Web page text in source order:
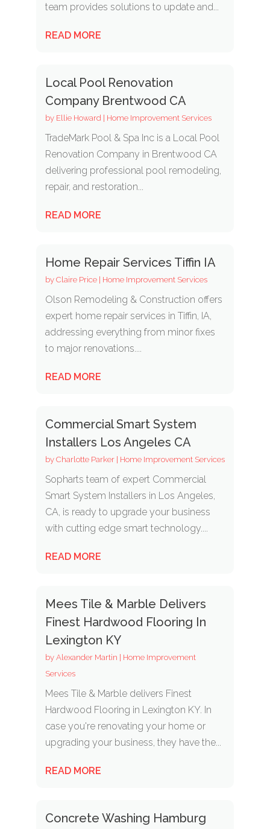
team provides solutions to update and...
READ MORE
Local Pool Renovation
Company Brentwood CA
by Ellie Howard | Home Improvement Services
TradeMark Pool & Spa Inc is a Local Pool
Renovation Company in Brentwood CA
delivering professional pool remodeling,
repair, and restoration...
READ MORE
Home Repair Services Tiffin IA
by Claire Price| Home Improvement Services
Olson Remodeling & Construction offers
expert home repair services in Tiffin, IA,
addressing everything from minor fixes
to major renovations....
READ MORE
Commercial Smart System
Installers Los Angeles CA
by Charlotte Parker| Home Improvement Services
Sopharts team of expert Commercial
Smart System Installers in Los Angeles,
CA, is ready to upgrade your business
with cutting edge smart technology....
READ MORE
Mees Tile & Marble Delivers
Finest Hardwood Flooring In
Lexington KY
by Alexander Martin | Home Improvement
Services
Mees Tile & Marble delivers Finest
Hardwood Flooring in Lexington KY. In
case you're renovating your home or
upgrading your business, they have the...
READ MORE
Concrete Washing Hamburg